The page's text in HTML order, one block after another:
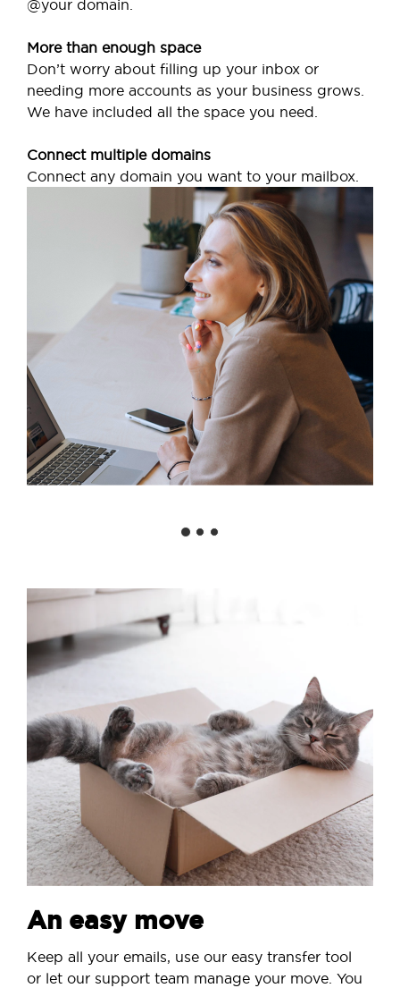
@your domain.
More than enough space
Don’t worry about filling up your inbox or
needing more accounts as your business grows.
We have included all the space you need.
Connect multiple domains
Connect any domain you want to your mailbox.
An easy move
Keep all your emails, use our easy transfer tool
or let our support team manage your move. You